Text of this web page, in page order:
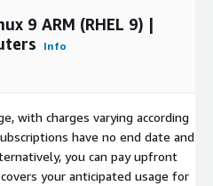
9 ARM (RHEL 9) |
Info
with charges varying according
have no end date and
you can pay upfront
your anticipated usage for